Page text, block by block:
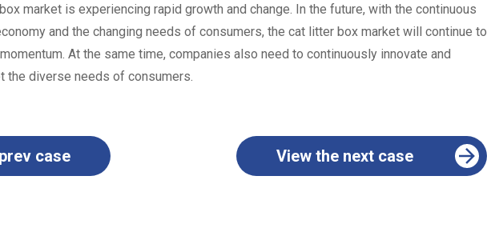
market is experiencing rapid growth and change. In the future, with the continuous
and the changing needs of consumers, the cat litter box market will continue to
At the same time, companies also need to continuously innovate and
the diverse needs of consumers.
case View the next case